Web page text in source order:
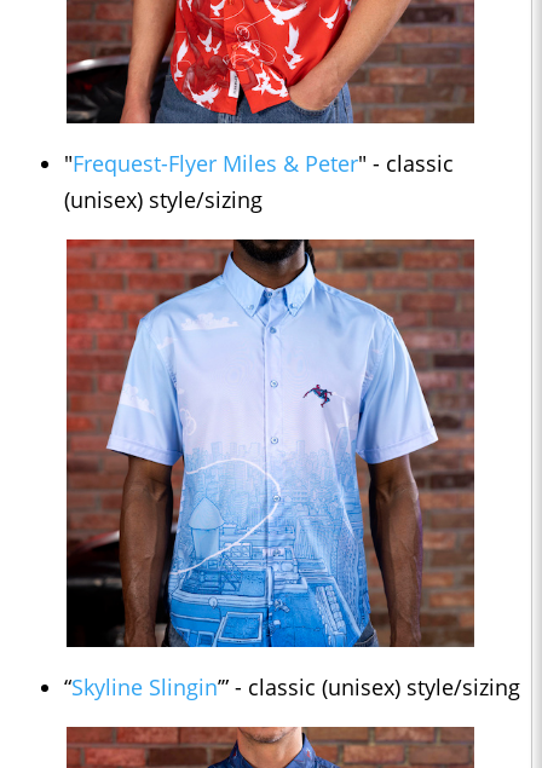
"Frequest-Flyer Miles & Peter" - classic
(unisex) style/sizing
“Skyline Slingin’” - classic (unisex) style/sizing